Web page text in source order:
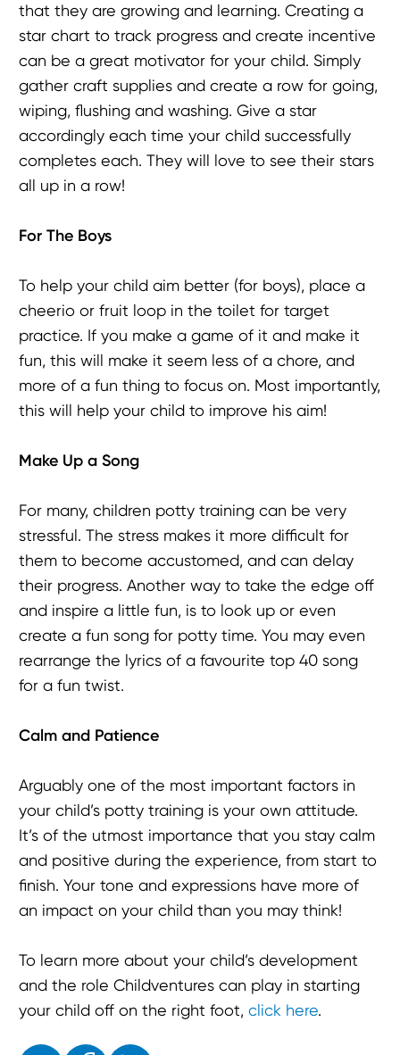
that they are growing and learning. Creating a
star chart to track progress and create incentive
can be a great motivator for your child. Simply
gather craft supplies and create a row for going,
wiping, flushing and washing. Give a star
accordingly each time your child successfully
completes each. They will love to see their stars
all up in a row!
For The Boys
To help your child aim better (for boys), place a
cheerio or fruit loop in the toilet for target
practice. If you make a game of it and make it
fun, this will make it seem less of a chore, and
more of a fun thing to focus on. Most importantly,
this will help your child to improve his aim!
Make Up a Song
For many, children potty training can be very
stressful. The stress makes it more difficult for
them to become accustomed, and can delay
their progress. Another way to take the edge off
and inspire a little fun, is to look up or even
create a fun song for potty time. You may even
rearrange the lyrics of a favourite top 40 song
for a fun twist.
Calm and Patience
Arguably one of the most important factors in
your child’s potty training is your own attitude.
It’s of the utmost importance that you stay calm
and positive during the experience, from start to
finish. Your tone and expressions have more of
an impact on your child than you may think!
To learn more about your child’s development
and the role Childventures can play in starting
your child off on the right foot, click here.